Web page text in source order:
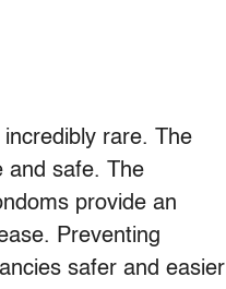
rare. The
and safe. The
provide an
Preventing
safer and easier